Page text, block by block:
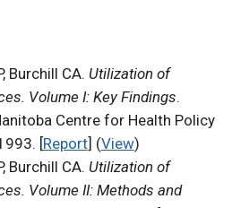
Burchill CA. Utilization of
Volume I: Key Findings.
Centre for Health Policy
[Report] (View)
Burchill CA. Utilization of
Volume II: Methods and